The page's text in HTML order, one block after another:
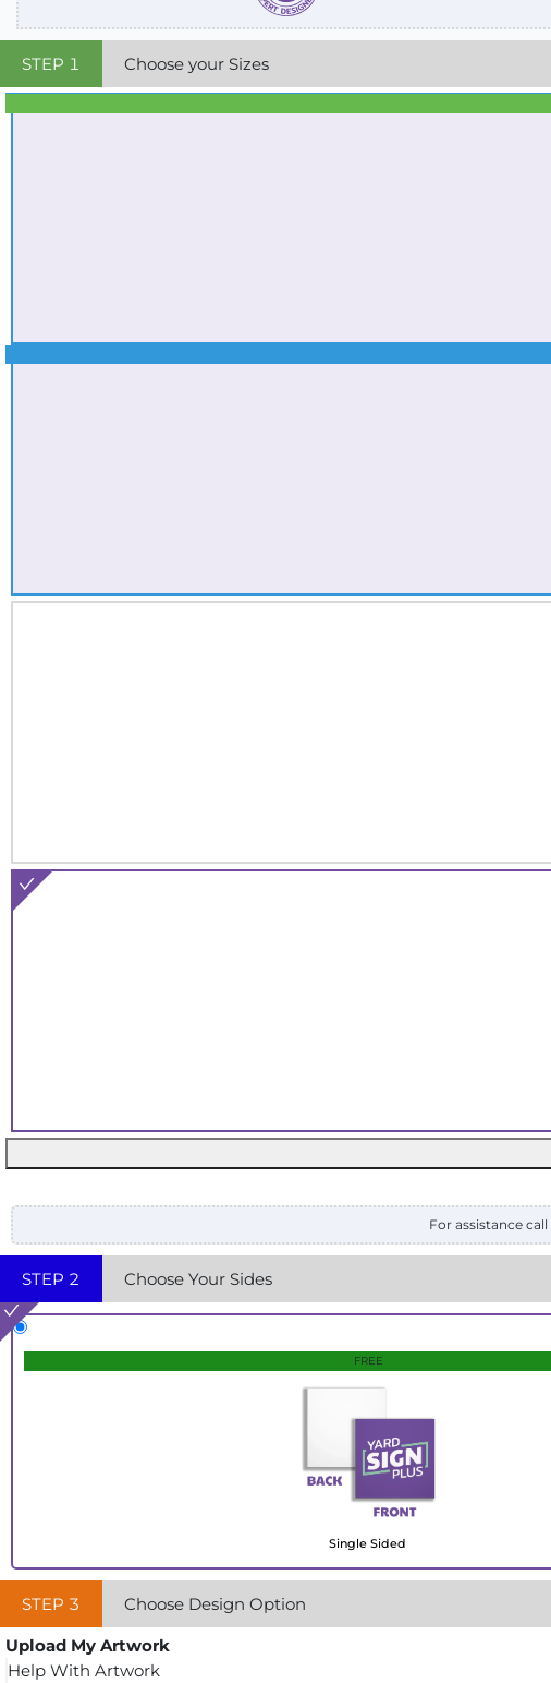
STEP 1 Choose your Sizes
For assistance call
STEP 2 Choose Your Sides
FREE
Single Sided
STEP 3 Choose Design Option
Upload My Artwork
Help With Artwork